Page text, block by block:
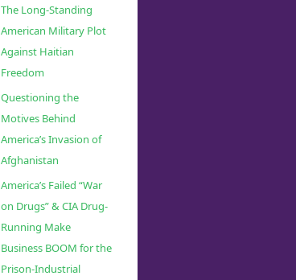
The Long-Standing
American Military Plot
Against Haitian
Freedom
Questioning the
Motives Behind
America’s Invasion of
Afghanistan
America’s Failed “War
on Drugs” & CIA Drug-
Running Make
Business BOOM for the
Prison-Industrial